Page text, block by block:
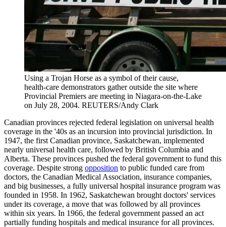
Using a Trojan Horse as a symbol of their cause,
health-care demonstrators gather outside the site where
Provincial Premiers are meeting in Niagara-on-the-Lake
on July 28, 2004. REUTERS/Andy Clark
Canadian provinces rejected federal legislation on universal health
coverage in the '40s as an incursion into provincial jurisdiction. In
1947, the first Canadian province, Saskatchewan, implemented
nearly universal health care, followed by British Columbia and
Alberta. These provinces pushed the federal government to fund this
coverage. Despite strong opposition to public funded care from
doctors, the Canadian Medical Association, insurance companies,
and big businesses, a fully universal hospital insurance program was
founded in 1958. In 1962, Saskatchewan brought doctors' services
under its coverage, a move that was followed by all provinces
within six years. In 1966, the federal government passed an act
partially funding hospitals and medical insurance for all provinces.